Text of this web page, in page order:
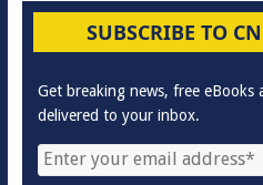
SUBSCRIBE TO
Get breaking news, free eBooks
delivered to your inbox.